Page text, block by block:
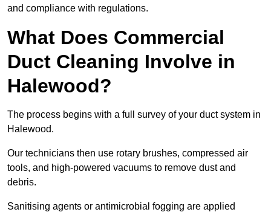
and compliance with regulations.
What Does Commercial
Duct Cleaning Involve in
Halewood?
The process begins with a full survey of your duct system in
Halewood.
Our technicians then use rotary brushes, compressed air
tools, and high-powered vacuums to remove dust and
debris.
Sanitising agents or antimicrobial fogging are applied